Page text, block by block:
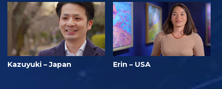
Kazuyuki – Japan Erin – USA